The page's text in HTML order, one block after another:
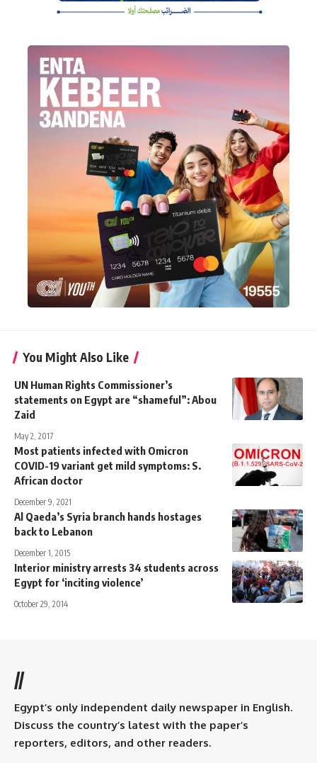
You Might Also Like
UN Human Rights Commissioner’s
statements on Egypt are “shameful”: Abou
Zaid
May 2, 2017
Most patients infected with Omicron
COVID-19 variant get mild symptoms: S.
African doctor
December 9, 2021
Al Qaeda’s Syria branch hands hostages
back to Lebanon
December 1, 2015
Interior ministry arrests 34 students across
Egypt for ‘inciting violence’
October 29, 2014
//
Egypt’s only independent daily newspaper in English.
Discuss the country’s latest with the paper’s
reporters, editors, and other readers.